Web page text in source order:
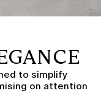
to simplify
on attention